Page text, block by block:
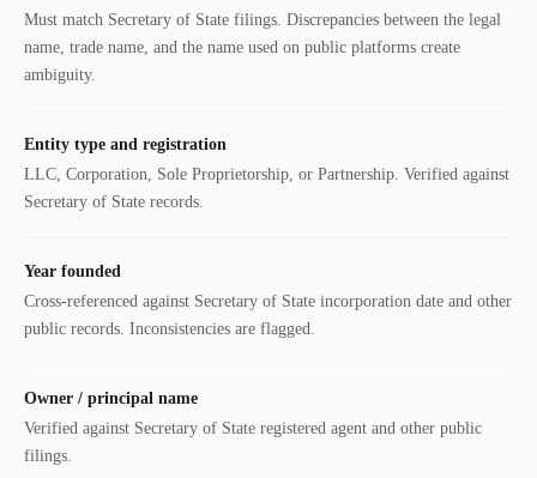
Must match Secretary of State filings. Discrepancies between the legal
name, trade name, and the name used on public platforms create
ambiguity.
Entity type and registration
LLC, Corporation, Sole Proprietorship, or Partnership. Verified against
Secretary of State records.
Year founded
Cross-referenced against Secretary of State incorporation date and other
public records. Inconsistencies are flagged.
Owner / principal name
Verified against Secretary of State registered agent and other public
filings.